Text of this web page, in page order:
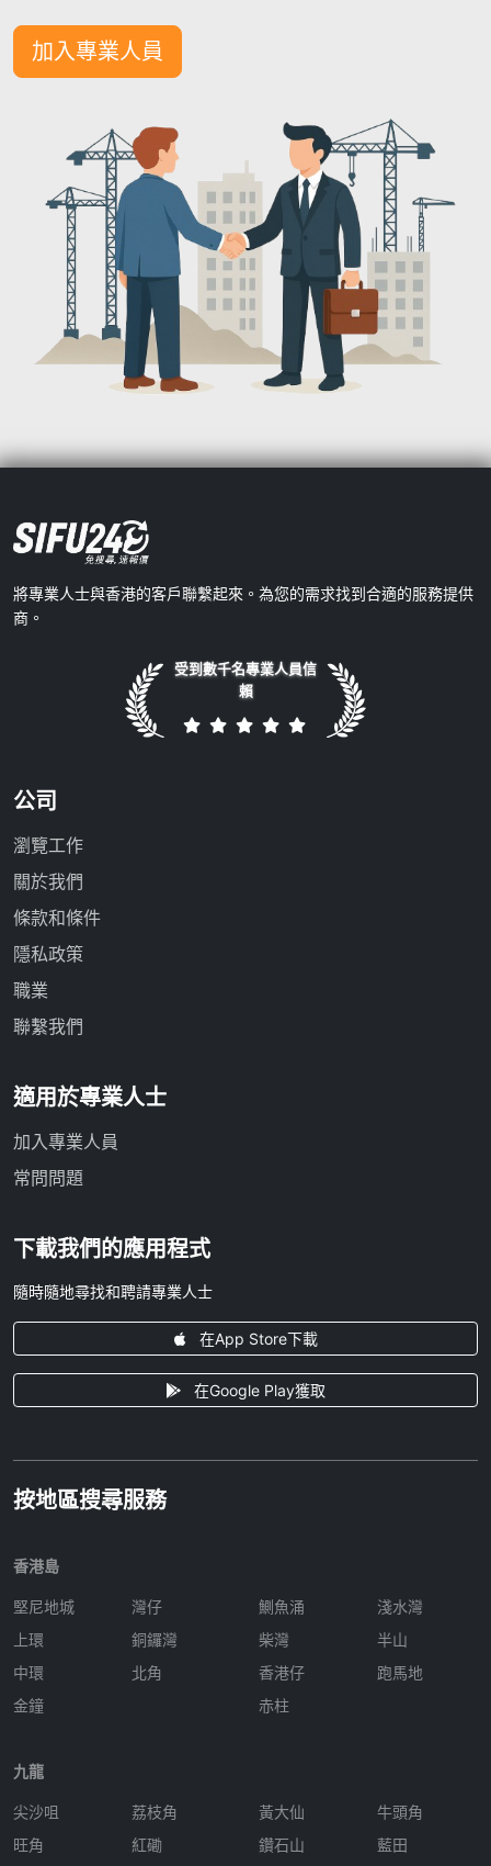
加入專業人員
將專業人士與香港的客戶聯繫起來。為您的需求找到合適的服務提供
商。
受到數千名專業人員信
賴
公司
瀏覽工作
關於我們
條款和條件
隱私政策
職業
聯繫我們
適用於專業人士
加入專業人員
常問問題
下載我們的應用程式
隨時隨地尋找和聘請專業人士
在App Store下載
在Google Play獲取
按地區搜尋服務
香港島
堅尼地城
上環
中環
金鐘
灣仔
銅鑼灣
北角
鰂魚涌
柴灣
香港仔
赤柱
淺水灣
半山
跑馬地
九龍
尖沙咀
旺角
荔枝角
紅磡
黃大仙
鑽石山
牛頭角
藍田